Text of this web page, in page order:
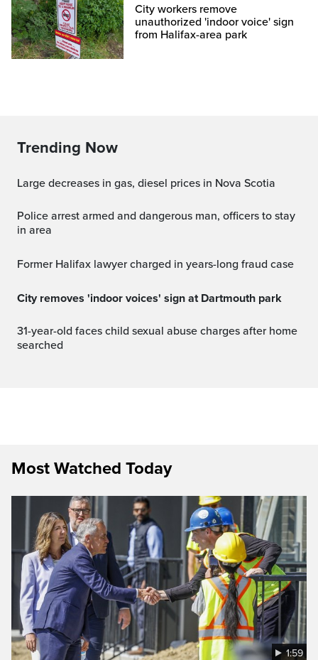
City workers remove
unauthorized 'indoor voice' sign
from Halifax-area park
Trending Now
Large decreases in gas, diesel prices in Nova Scotia
Police arrest armed and dangerous man, officers to stay
in area
Former Halifax lawyer charged in years-long fraud case
City removes 'indoor voices' sign at Dartmouth park
31-year-old faces child sexual abuse charges after home
searched
Most Watched Today
1:59